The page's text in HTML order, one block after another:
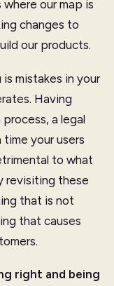
our map is
changes to
our products.
mistakes in your
Having
a legal
your users
to what
revisiting these
that is not
that causes
right and being